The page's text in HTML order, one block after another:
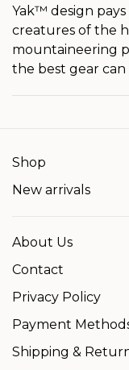
Yak™ design
creatures of the
mountaineering
the best gear
Shop
New arrivals
About Us
Contact
Privacy Policy
Payment
Shipping &